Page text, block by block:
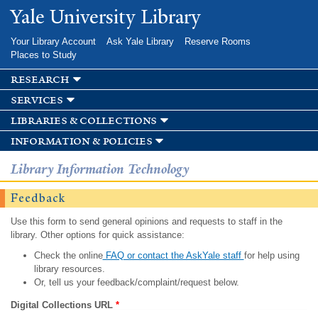
Skip to
main
Yale University Library
Your Library Account Ask Yale Library
Reserve Rooms
Places to Study
research
services
libraries & collections
information & policies
Library Information Technology
Feedback
Use this form to send general opinions and requests to staff in the
library. Other options for quick assistance:
Check the onlineFAQ or contact the AskYale staff for help using
library resources.
Or, tell us your feedback/complaint/request below.
Digital Collections URL *